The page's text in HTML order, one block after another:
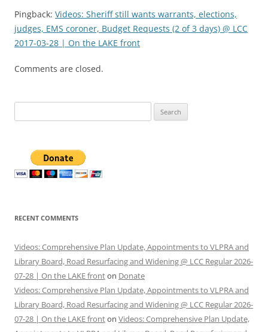
Pingback: Videos: Sheriff still wants warrants, elections,
judges, EMS coroner, Budget Requests (2 of 3 days) @ LCC
2017-03-28 | On the LAKE front
Comments are closed.
for:
RECENT COMMENTS
Videos: Comprehensive Plan Update, Appointments to VLPRA and
Library Board, Road Resurfacing and Widening @ LCC Regular 2026-
07-28 | On the LAKE fronton Donate
Videos: Comprehensive Plan Update, Appointments to VLPRA and
Library Board, Road Resurfacing and Widening @ LCC Regular 2026-
07-28 | On the LAKE fronton Videos: Comprehensive Plan Update,